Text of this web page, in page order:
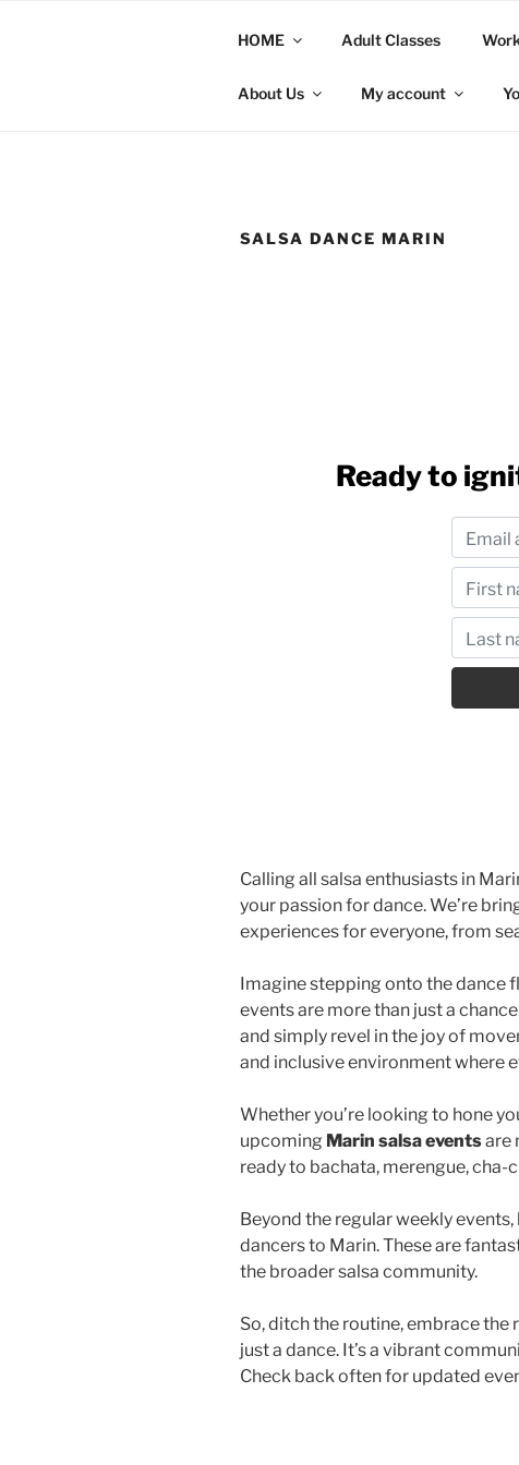
HOME Adult Classes
About Us My account
SALSA DANCE MARIN
Ready to
Calling all salsa enthusiasts in
your passion for dance. We’re
experiences for everyone, from
Imagine stepping onto the dance
events are more than just a
and simply revel in the joy of
and inclusive environment where
Whether you’re looking to hone
upcoming Marin salsa eventsare
ready to bachata, merengue, cha-
Beyond the regular weekly
dancers to Marin. These are
the broader salsa community.
So, ditch the routine, embrace the
just a dance. It’s a vibrant
Check back often for updated